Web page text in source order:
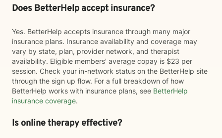
Does BetterHelp accept insurance?
Yes. BetterHelp accepts insurance through many major
insurance plans. Insurance availability and coverage may
vary by state, plan, provider network, and therapist
availability. Eligible members' average copay is $23 per
session. Check your in-network status on the BetterHelp site
through the sign up flow. For a full breakdown of how
BetterHelp works with insurance plans, see BetterHelp
insurance coverage.
Is online therapy effective?